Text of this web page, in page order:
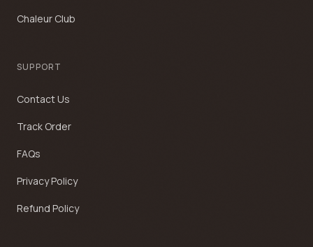
Chaleur Club
SUPPORT
Contact Us
Track Order
FAQs
Privacy Policy
Refund Policy